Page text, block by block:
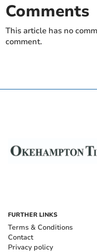
Comments
This article has no
comment.
FURTHER LINKS
Terms & Conditions
Contact
Privacy policy